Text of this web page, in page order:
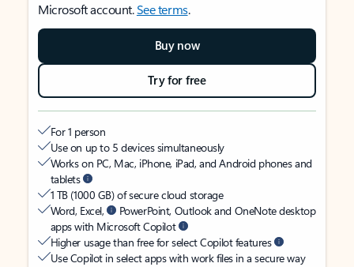
Microsoft account.See terms.
Buy now
Try for free
For 1 person
Use on up to 5 devices simultaneously
Works on PC, Mac, iPhone, iPad, and Android phones and
tablets
1 TB (1000 GB) of secure cloud storage
Word, Excel,
PowerPoint, Outlook and OneNote desktop
apps with Microsoft Copilot
Higher usage than free for select Copilot features
Use Copilot in select apps with work files in a secure way